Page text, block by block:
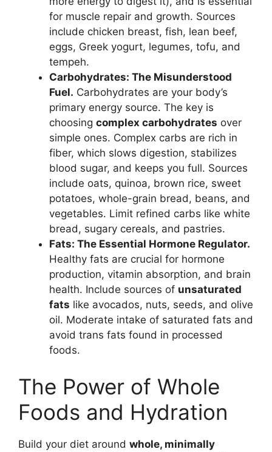
for muscle repair and growth. Sources
include chicken breast, fish, lean beef,
eggs, Greek yogurt, legumes, tofu, and
tempeh.
Carbohydrates: The Misunderstood
Fuel. Carbohydrates are your body’s
primary energy source. The key is
choosing complex carbohydrates over
simple ones. Complex carbs are rich in
fiber, which slows digestion, stabilizes
blood sugar, and keeps you full. Sources
include oats, quinoa, brown rice, sweet
potatoes, whole-grain bread, beans, and
vegetables. Limit refined carbs like white
bread, sugary cereals, and pastries.
Fats: The Essential Hormone Regulator.
Healthy fats are crucial for hormone
production, vitamin absorption, and brain
health. Include sources of unsaturated
fats like avocados, nuts, seeds, and olive
oil. Moderate intake of saturated fats and
avoid trans fats found in processed
foods.
The Power of Whole
Foods and Hydration
Build your diet around whole, minimally